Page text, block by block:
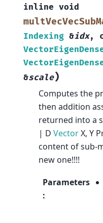
inline void
Indexing &idx,
&scale)
Computes the
then addition
returned into a
| D VectorX, Y
content of sub-
new one!!!!
Parameters
: